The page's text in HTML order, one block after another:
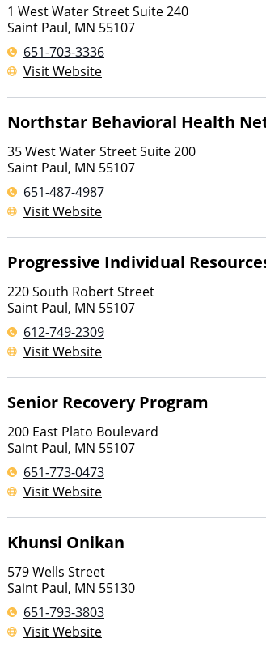
1 West Water Street Suite 240
Saint Paul, MN 55107
651-703-3336
Visit Website
Northstar Behavioral Health
35 West Water Street Suite 200
Saint Paul, MN 55107
651-487-4987
Visit Website
Progressive Individual
220 South Robert Street
Saint Paul, MN 55107
612-749-2309
Visit Website
Senior Recovery Program
200 East Plato Boulevard
Saint Paul, MN 55107
651-773-0473
Visit Website
Khunsi Onikan
579 Wells Street
Saint Paul, MN 55130
651-793-3803
Visit Website